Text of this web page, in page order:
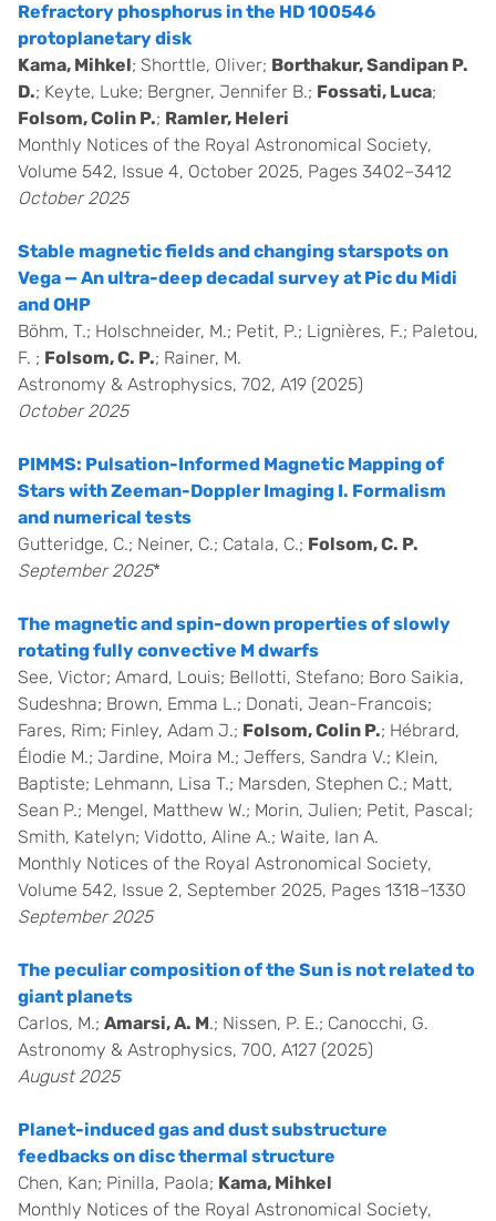
Refractory phosphorus in the HD 100546
protoplanetary disk
Kama, Mihkel; Shorttle, Oliver; Borthakur, Sandipan P.
D.; Keyte, Luke; Bergner, Jennifer B.; Fossati, Luca;
Folsom, Colin P.; Ramler, Heleri
Monthly Notices of the Royal Astronomical Society,
Volume 542, Issue 4, October 2025, Pages 3402–3412
October 2025
Stable magnetic fields and changing starspots on
Vega — An ultra-deep decadal survey at Pic du Midi
and OHP
Böhm, T.; Holschneider, M.; Petit, P.; Lignières, F.; Paletou,
F. ; Folsom, C. P.; Rainer, M.
Astronomy & Astrophysics, 702, A19 (2025)
October 2025
PIMMS: Pulsation-Informed Magnetic Mapping of
Stars with Zeeman-Doppler Imaging I. Formalism
and numerical tests
Gutteridge, C.; Neiner, C.; Catala, C.; Folsom, C. P.
September 2025*
The magnetic and spin-down properties of slowly
rotating fully convective M dwarfs
See, Victor; Amard, Louis; Bellotti, Stefano; Boro Saikia,
Sudeshna; Brown, Emma L.; Donati, Jean-Francois;
Fares, Rim; Finley, Adam J.; Folsom, Colin P.; Hébrard,
Élodie M.; Jardine, Moira M.; Jeffers, Sandra V.; Klein,
Baptiste; Lehmann, Lisa T.; Marsden, Stephen C.; Matt,
Sean P.; Mengel, Matthew W.; Morin, Julien; Petit, Pascal;
Smith, Katelyn; Vidotto, Aline A.; Waite, Ian A.
Monthly Notices of the Royal Astronomical Society,
Volume 542, Issue 2, September 2025, Pages 1318–1330
September 2025
The peculiar composition of the Sun is not related to
giant planets
Carlos, M.; Amarsi, A. M.; Nissen, P. E.; Canocchi, G.
Astronomy & Astrophysics, 700, A127 (2025)
August 2025
Planet-induced gas and dust substructure
feedbacks on disc thermal structure
Chen, Kan; Pinilla, Paola; Kama, Mihkel
Monthly Notices of the Royal Astronomical Society,